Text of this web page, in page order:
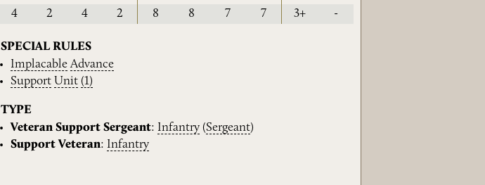
4 2 4 2 8 8 7 7 3+ -
SPECIAL RULES
Implacable Advance
Support Unit (1)
TYPE
Veteran Support Sergeant: Infantry (Sergeant)
Support Veteran: Infantry